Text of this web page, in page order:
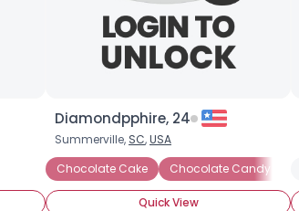
Diamondpphire, 24
Summerville, SC,USA
Chocolate Cake
Chocolate Candy
Quick View
About Me
Gender
Height
Weight
Joined Groups